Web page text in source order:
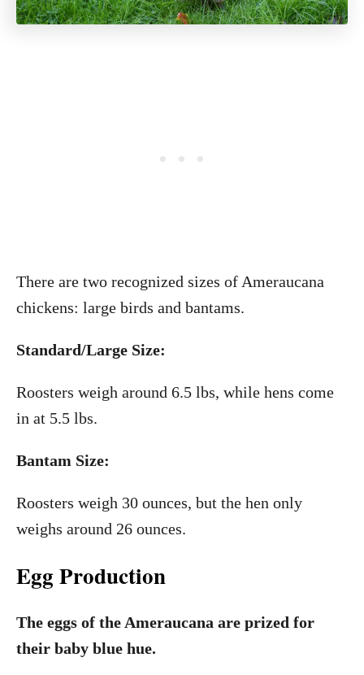
There are two recognized sizes of Ameraucana
chickens: large birds and bantams.
Standard/Large Size:
Roosters weigh around 6.5 lbs, while hens come
in at 5.5 lbs.
Bantam Size:
Roosters weigh 30 ounces, but the hen only
weighs around 26 ounces.
Egg Production
The eggs of the Ameraucana are prized for
their baby blue hue.